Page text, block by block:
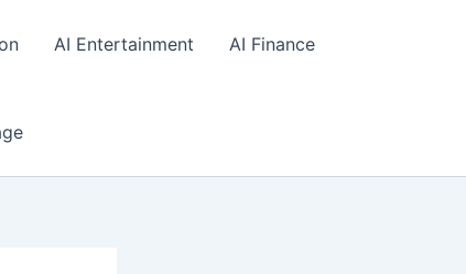
AI Entertainment AI Finance